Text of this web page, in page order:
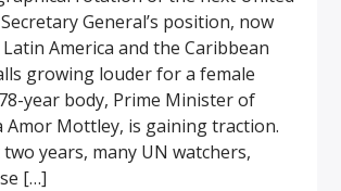
General’s position, now
America and the Caribbean
growing louder for a female
year body, Prime Minister of
Amor Mottley, is gaining traction.
years, many UN watchers,
[…]